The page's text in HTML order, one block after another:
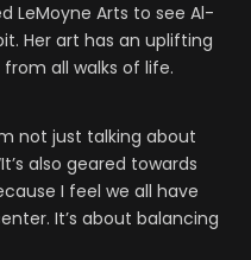
LeMoyne Arts to see Al-
Her art has an uplifting
all walks of life.
not just talking about
also geared towards
I feel we all have
It’s about balancing